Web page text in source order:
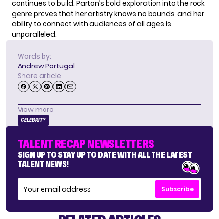
continues to build. Parton’s bold exploration into the rock
genre proves that her artistry knows no bounds, and her
ability to connect with audiences of all ages is
unparalleled.
Words by:
Andrew Portugal
Share article
View more
CELEBRITY
TALENT RECAP NEWSLETTERS
SIGN UP TO STAY UP TO DATE WITH ALL THE LATEST
TALENT NEWS!
Subscribe